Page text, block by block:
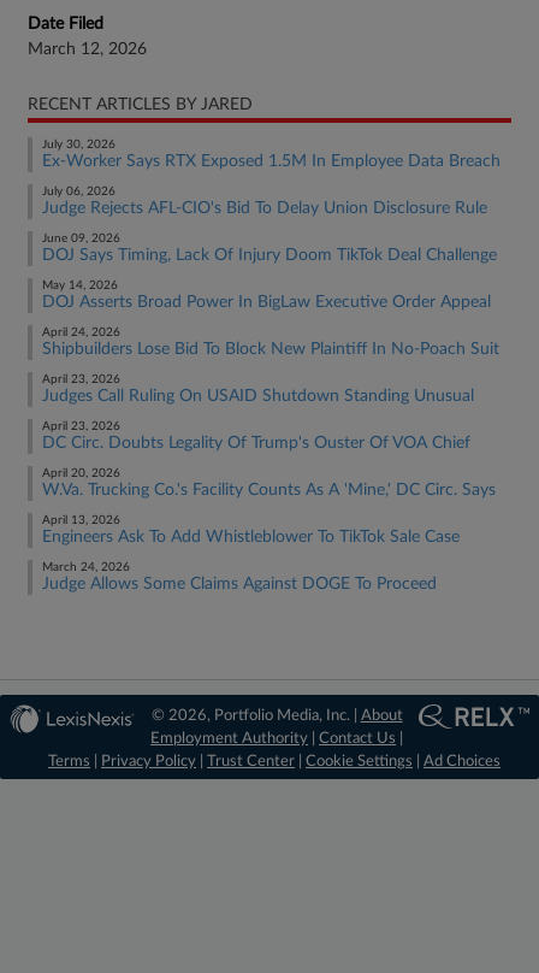
Date Filed
March 12, 2026
RECENT ARTICLES BY JARED
July 30, 2026
Ex-Worker Says RTX Exposed 1.5M In Employee Data Breach
July 06, 2026
Judge Rejects AFL-CIO's Bid To Delay Union Disclosure Rule
June 09, 2026
DOJ Says Timing, Lack Of Injury Doom TikTok Deal Challenge
May 14, 2026
DOJ Asserts Broad Power In BigLaw Executive Order Appeal
April 24, 2026
Shipbuilders Lose Bid To Block New Plaintiff In No-Poach Suit
April 23, 2026
Judges Call Ruling On USAID Shutdown Standing Unusual
April 23, 2026
DC Circ. Doubts Legality Of Trump's Ouster Of VOA Chief
April 20, 2026
W.Va. Trucking Co.'s Facility Counts As A 'Mine,' DC Circ. Says
April 13, 2026
Engineers Ask To Add Whistleblower To TikTok Sale Case
March 24, 2026
Judge Allows Some Claims Against DOGE To Proceed
© 2026, Portfolio Media, Inc. | About
Employment Authority |Contact Us
Terms
Privacy Policy Trust Center Cookie Settings Ad Choices